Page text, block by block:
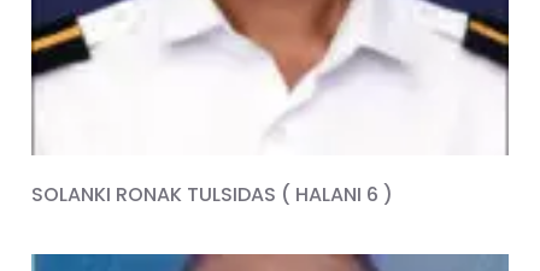
SOLANKI RONAK TULSIDAS ( HALANI 6 )